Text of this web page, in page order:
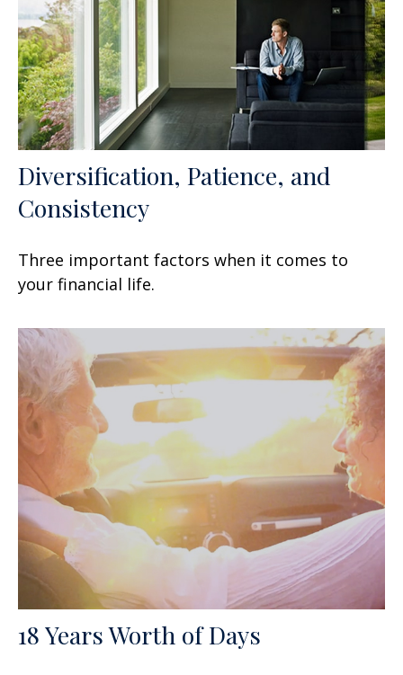
Diversification, Patience, and
Consistency
Three important factors when it comes to
your financial life.
18 Years Worth of Days